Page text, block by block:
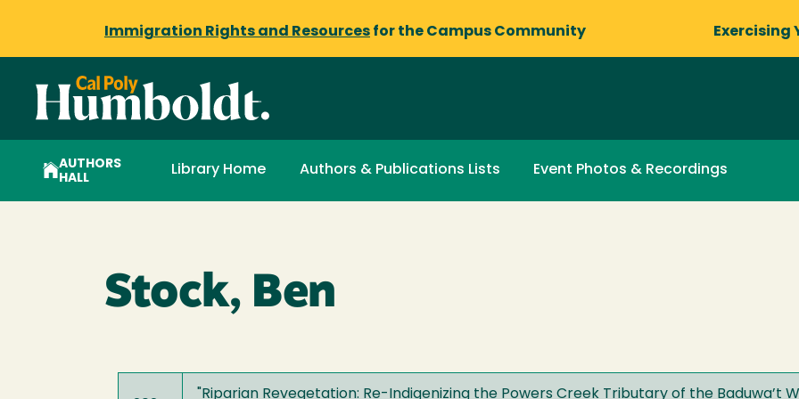
Immigration Rights and Resources for the Campus Community Exercising
AUTHORS
HALL
Library Home Authors & Publications Lists Event Photos & Recordings
Stock, Ben
Riparian Revegetation: Re-Indigenizing the Powers Creek Tributary of the Baduwa’t